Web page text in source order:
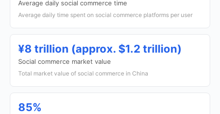
Average daily social commerce time
Average daily time spent on social commerce platforms per user
¥8 trillion (approx. $1.2 trillion)
Social commerce market value
Total market value of social commerce in China
85%